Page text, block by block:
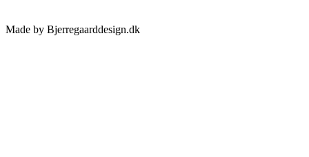
Made by Bjerregaarddesign.dk